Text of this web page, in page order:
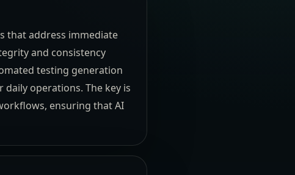
that address immediate
and consistency
testing generation
operations. The key is
ensuring that AI